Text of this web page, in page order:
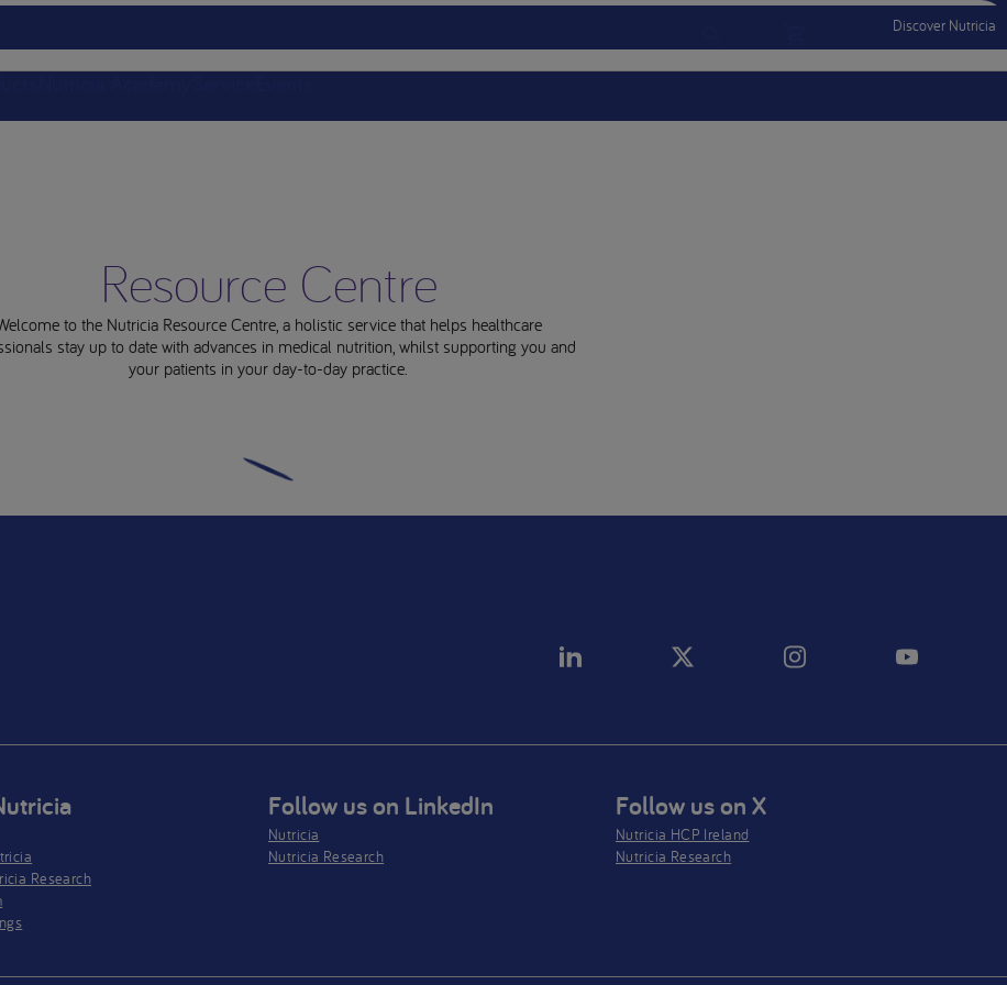
Discover Nutricia
Menu MobileSign In Sign Out
Resource Centre
to the Nutricia Resource Centre, a holistic service that helps healthcare
stay up to date with advances in medical nutrition, whilst supporting you and
your patients in your day-to-day practice.
Research
Follow us on LinkedIn
Nutricia
Nutricia Research
Follow us on X
Nutricia HCP Ireland
Nutricia Research